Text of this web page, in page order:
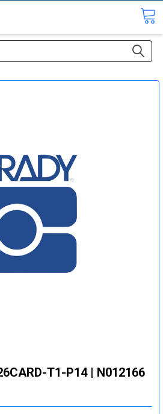
T1-P14 | N012166